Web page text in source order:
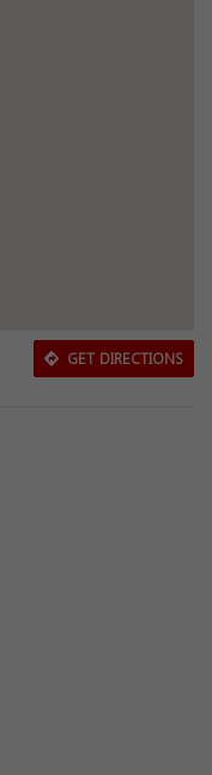
GET DIRECTIONS